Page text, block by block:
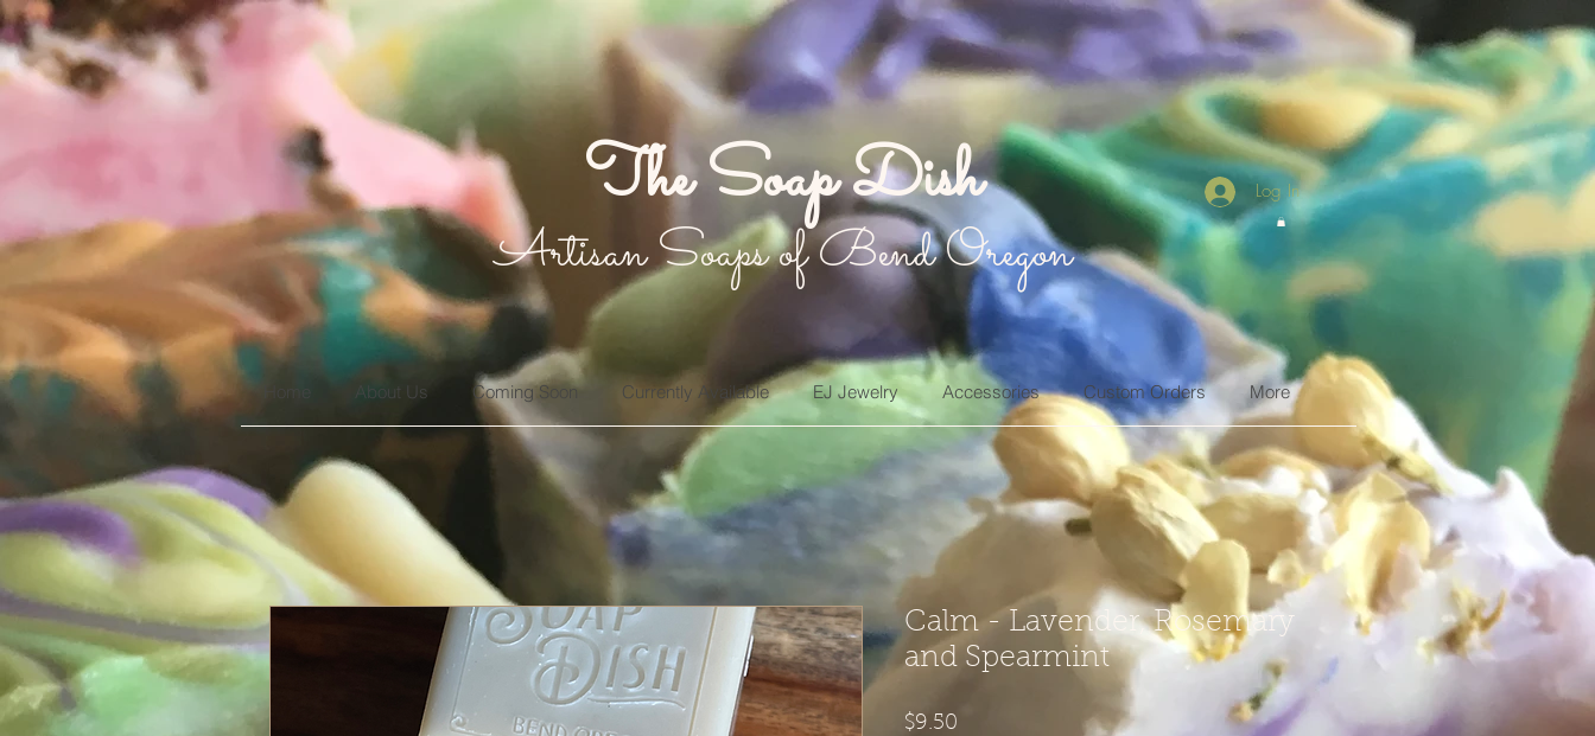
The Soap Dish
Artisan Soaps of Bend Oregon
Log In
About Us Coming Soon Currently Available EJ Jewelry Accessories Custom Orders More
Calm - Lavender, Rosemary
and Spearmint
$9.50